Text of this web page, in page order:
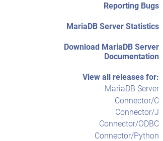
Reporting Bugs
MariaDB Server Statistics
Download MariaDB Server
Documentation
View all releases for:
MariaDB Server
Connector/C
Connector/J
Connector/ODBC
Connector/Python